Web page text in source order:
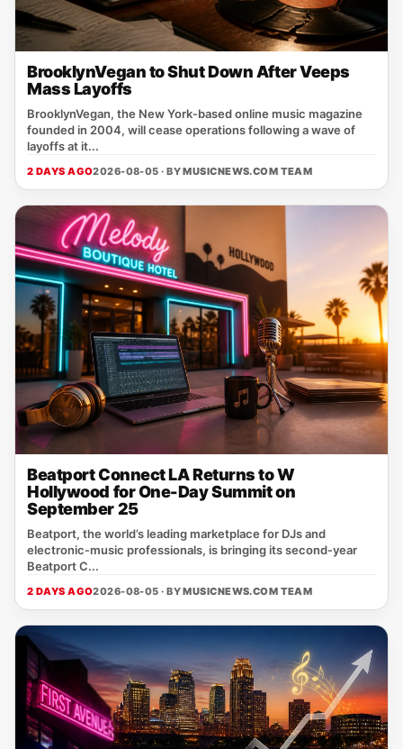
BrooklynVegan to Shut Down After Veeps
Mass Layoffs
BrooklynVegan, the New York‑based online music magazine
founded in 2004, will cease operations following a wave of
layoffs at it...
2 DAYS AGO2026-08-05 · BYMUSICNEWS.COM TEAM
Beatport Connect LA Returns to W
Hollywood for One-Day Summit on
September 25
Beatport, the world’s leading marketplace for DJs and
electronic‑music professionals, is bringing its second‑year
Beatport C...
2 DAYS AGO2026-08-05 · BYMUSICNEWS.COM TEAM